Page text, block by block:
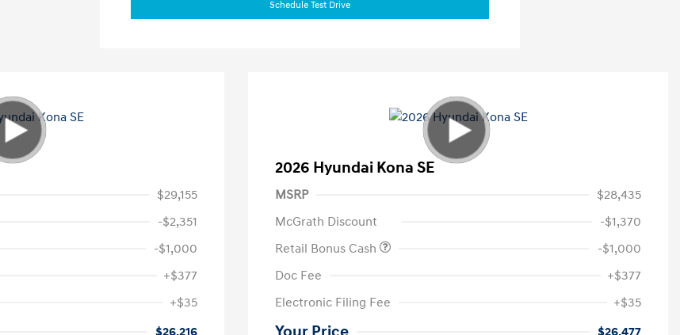
Schedule Test Drive
$29,155
-$2,351
-$1,000
+$377
+$35
$26,216
2026 Hyundai Kona SE
MSRP
$28,435
McGrath Discount
-$1,370
Retail Bonus Cash
-$1,000
Doc Fee
+$377
Electronic Filing Fee
+$35
$26,477